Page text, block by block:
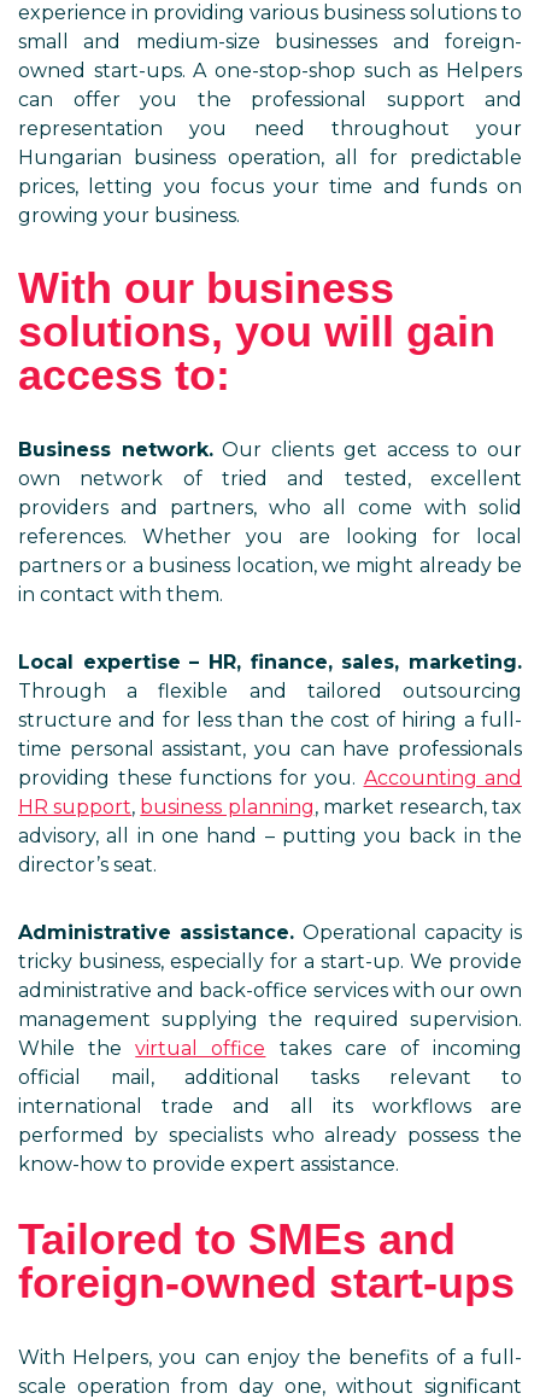
experience in providing various business solutions to
small and medium-size businesses and foreign-
owned start-ups. A one-stop-shop such as Helpers
can offer you the professional support and
representation you need throughout your
Hungarian business operation, all for predictable
prices, letting you focus your time and funds on
growing your business.
With our business
solutions, you will gain
access to:
Business network.Our clients get access to our
own network of tried and tested, excellent
providers and partners, who all come with solid
references. Whether you are looking for local
partners or a business location, we might already be
in contact with them.
Local expertise – HR, finance, sales, marketing.
Through a flexible and tailored outsourcing
structure and for less than the cost of hiring a full-
time personal assistant, you can have professionals
providing these functions for you. Accounting and
HR support, business planning, market research, tax
advisory, all in one hand – putting you back in the
director’s seat.
Administrative assistance. Operational capacity is
tricky business, especially for a start-up. We provide
administrative and back-office services with our own
management supplying the required supervision.
While thevirtual office takes care of incoming
official mail, additional tasks relevant to
international trade and all its workflows are
performed by specialists who already possess the
know-how to provide expert assistance.
Tailored to SMEs and
foreign-owned start-ups
With Helpers, you can enjoy the benefits of a full-
scale operation from day one, without significant